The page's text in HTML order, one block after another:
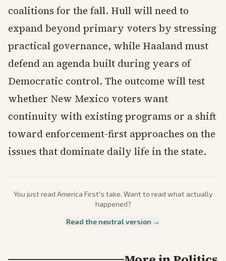
coalitions for the fall. Hull will need to
expand beyond primary voters by stressing
practical governance, while Haaland must
defend an agenda built during years of
Democratic control. The outcome will test
whether New Mexico voters want
continuity with existing programs or a shift
toward enforcement-first approaches on the
issues that dominate daily life in the state.
You just read America First's take. Want to read what actually
happened?
Read the neutral version →